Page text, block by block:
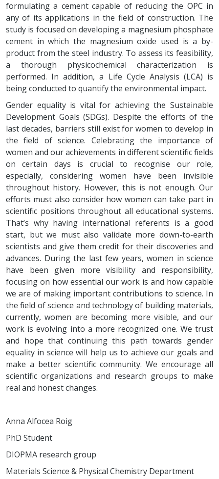
formulating a cement capable of reducing the OPC in
any of its applications in the field of construction. The
study is focused on developing a magnesium phosphate
cement in which the magnesium oxide used is a by-
product from the steel industry. To assess its feasibility,
a thorough physicochemical characterization is
performed. In addition, a Life Cycle Analysis (LCA) is
being conducted to quantify the environmental impact.
Gender equality is vital for achieving the Sustainable
Development Goals (SDGs). Despite the efforts of the
last decades, barriers still exist for women to develop in
the field of science. Celebrating the importance of
women and our achievements in different scientific fields
on certain days is crucial to recognise our role,
especially, considering women have been invisible
throughout history. However, this is not enough. Our
efforts must also consider how women can take part in
scientific positions throughout all educational systems.
That’s why having international referents is a good
start, but we must also validate more down-to-earth
scientists and give them credit for their discoveries and
advances. During the last few years, women in science
have been given more visibility and responsibility,
focusing on how essential our work is and how capable
we are of making important contributions to science. In
the field of science and technology of building materials,
currently, women are becoming more visible, and our
work is evolving into a more recognized one. We trust
and hope that continuing this path towards gender
equality in science will help us to achieve our goals and
make a better scientific community. We encourage all
scientific organizations and research groups to make
real and honest changes.
Anna Alfocea Roig
PhD Student
DIOPMA research group
Materials Science & Physical Chemistry Department